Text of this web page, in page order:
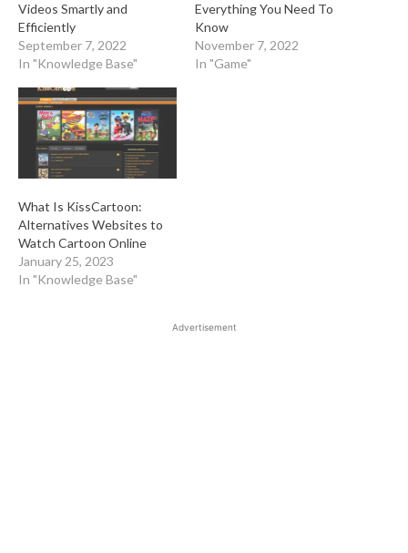
Videos Smartly and
Efficiently
September 7, 2022
In "Knowledge Base"
Everything You Need To
Know
November 7, 2022
In "Game"
What Is KissCartoon:
Alternatives Websites to
Watch Cartoon Online
January 25, 2023
In "Knowledge Base"
Advertisement